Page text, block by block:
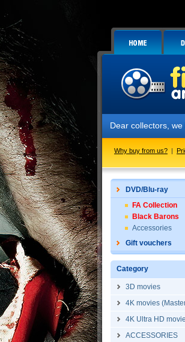
Dear collectors,
Why buy from us? |
DVD/Blu-ray
FA Collection
Black Barons
Accessories
Gift vouchers
Category
3D movies
4K movies
4K Ultra HD
ACCESSORIES